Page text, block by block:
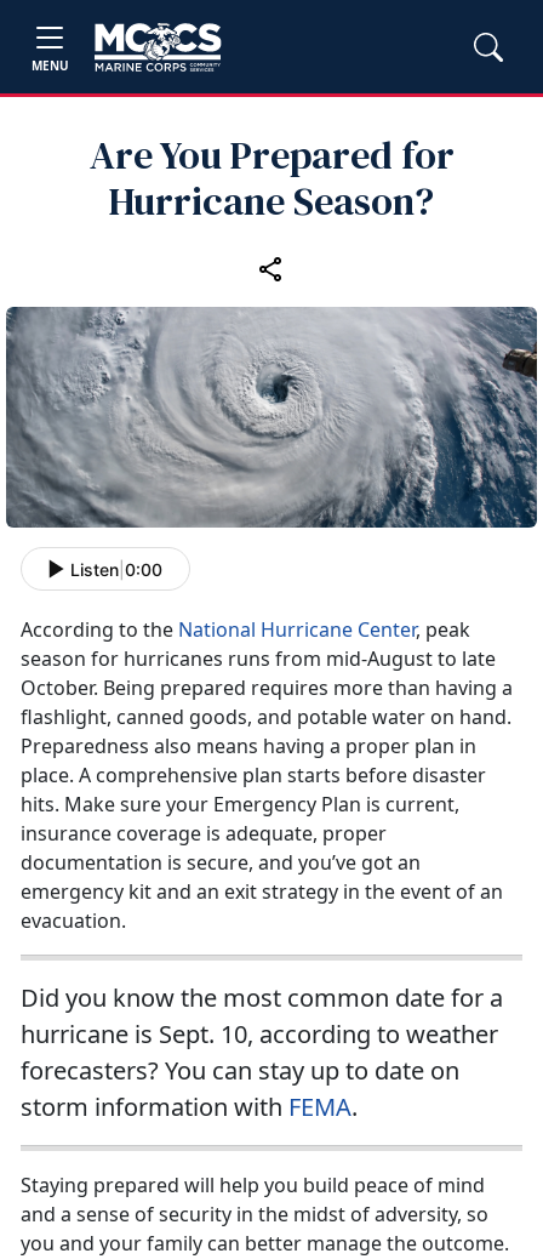
MENU
Are You Prepared for
Hurricane Season?
Listen 0:00
According to the National Hurricane Center, peak
season for hurricanes runs from mid-August to late
October. Being prepared requires more than having a
flashlight, canned goods, and potable water on hand.
Preparedness also means having a proper plan in
place. A comprehensive plan starts before disaster
hits. Make sure your Emergency Plan is current,
insurance coverage is adequate, proper
documentation is secure, and you’ve got an
emergency kit and an exit strategy in the event of an
evacuation.
Did you know the most common date for a
hurricane is Sept. 10, according to weather
forecasters? You can stay up to date on
storm information with FEMA.
Staying prepared will help you build peace of mind
and a sense of security in the midst of adversity, so
you and your family can better manage the outcome.